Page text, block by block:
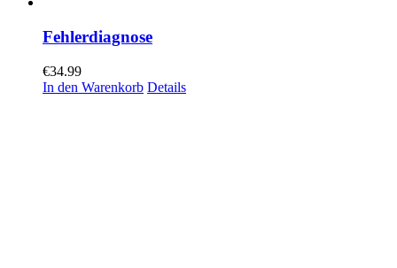
Fehlerdiagnose
€34.99
In den Warenkorb Details